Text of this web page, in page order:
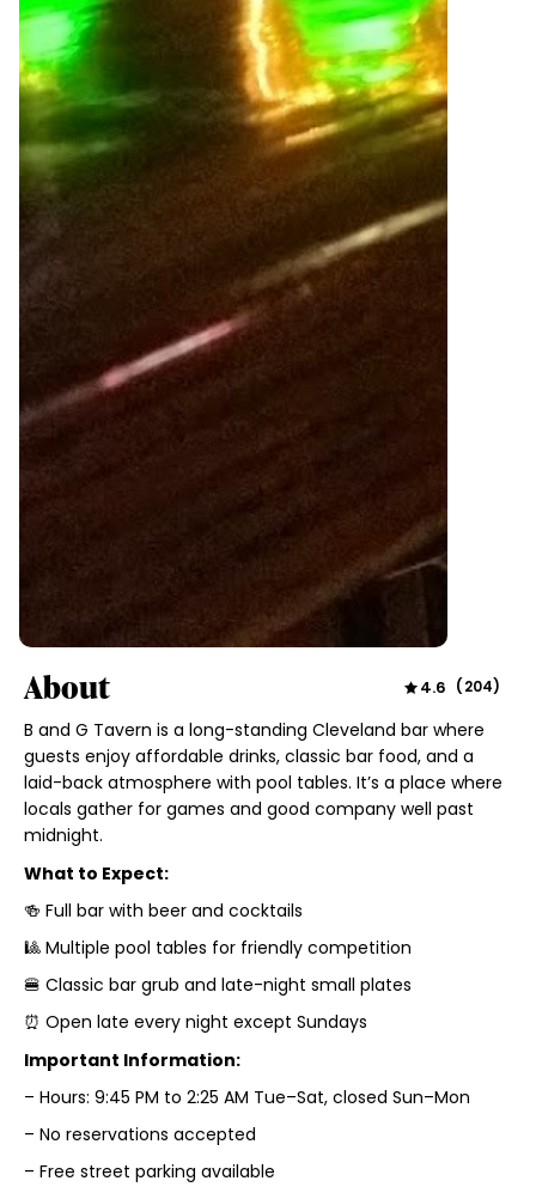
About 4.6 (204)
B and G Tavern is a long-standing Cleveland bar where
guests enjoy affordable drinks, classic bar food, and a
laid-back atmosphere with pool tables. It’s a place where
locals gather for games and good company well past
midnight.
What to Expect:
🍻 Full bar with beer and cocktails
🎱 Multiple pool tables for friendly competition
🍔 Classic bar grub and late-night small plates
⏰ Open late every night except Sundays
Important Information:
– Hours: 9:45 PM to 2:25 AM Tue–Sat, closed Sun–Mon
– No reservations accepted
– Free street parking available